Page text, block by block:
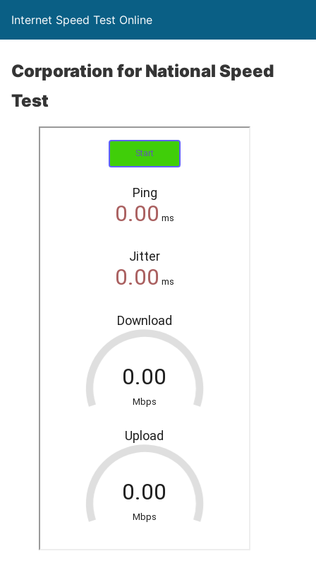
Internet Speed Test Online
Corporation for National Speed
Test